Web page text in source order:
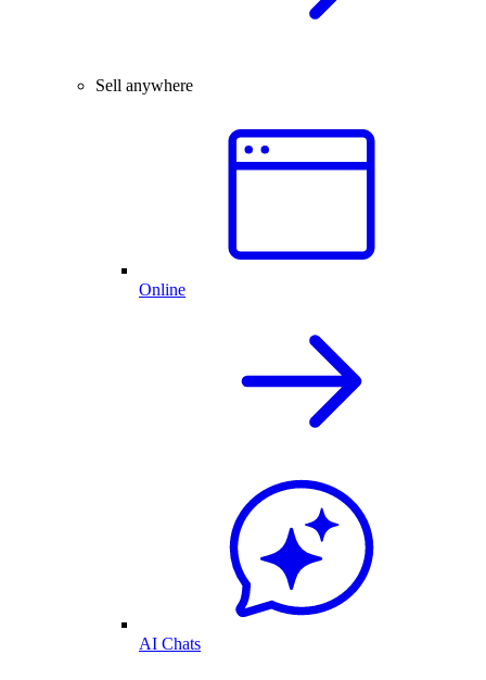
Sell anywhere
Online
AI Chats